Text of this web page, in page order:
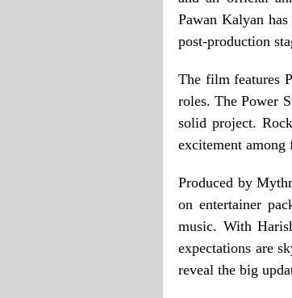
Pawan Kalyan
post-production
The film features
roles. The Power
solid project.
excitement among
Produced by
on entertainer
music. With
expectations are
reveal the big